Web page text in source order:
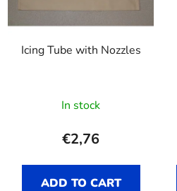
Icing Tube with Nozzles
average
product
rating
is
In stock
€2,76
ADD TO CART